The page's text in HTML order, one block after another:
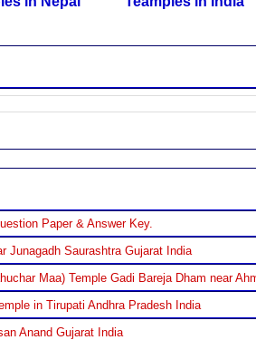
Paper & Answer Key.
Junagadh Saurashtra Gujarat India
Maa) Temple Gadi Bareja Dham near
in Tirupati Andhra Pradesh India
Anand Gujarat India